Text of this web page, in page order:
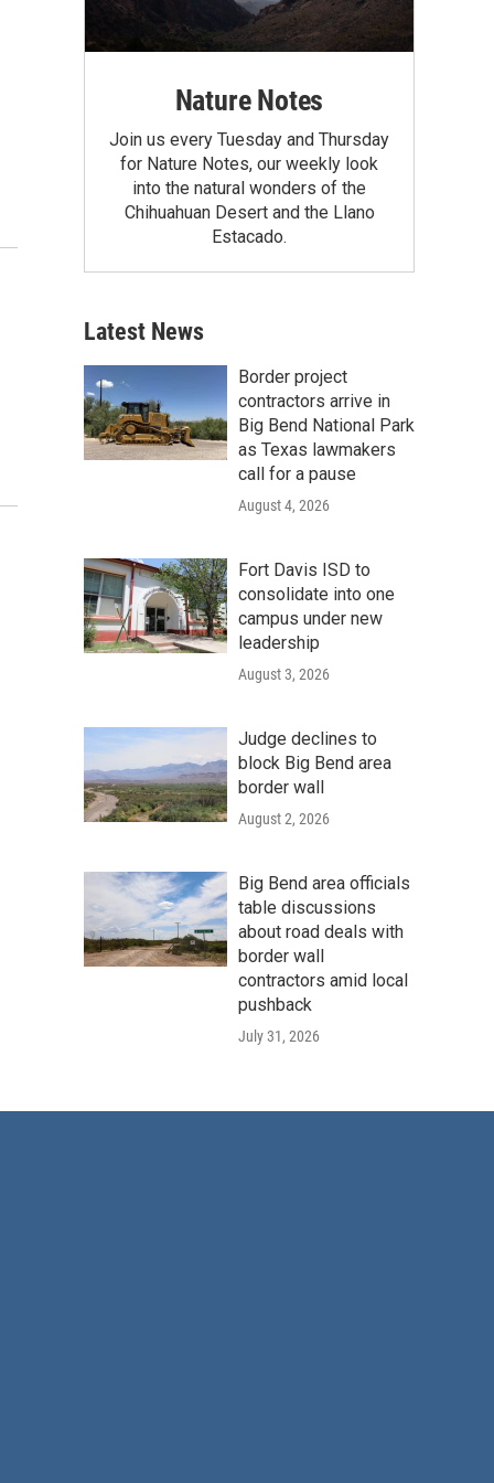
Nature Notes
Join us every Tuesday and Thursday
for Nature Notes, our weekly look
into the natural wonders of the
Chihuahuan Desert and the Llano
Estacado.
Latest News
Border project
contractors arrive in
Big Bend National Park
as Texas lawmakers
call for a pause
August 4, 2026
Fort Davis ISD to
consolidate into one
campus under new
leadership
August 3, 2026
Judge declines to
block Big Bend area
border wall
August 2, 2026
Big Bend area officials
table discussions
about road deals with
border wall
contractors amid local
pushback
July 31, 2026